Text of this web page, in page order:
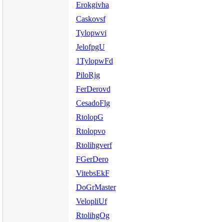
Erokgivha
Caskovsf
Tylopwvi
JelofpgU
1TylopwFd
PiloRjg
FerDerovd
CesadoFlg
RtolopG
Rtolopvo
Rtolihgverf
FGerDero
VitebsEkF
DoGrMaster
VelopliUf
RtolihgOg